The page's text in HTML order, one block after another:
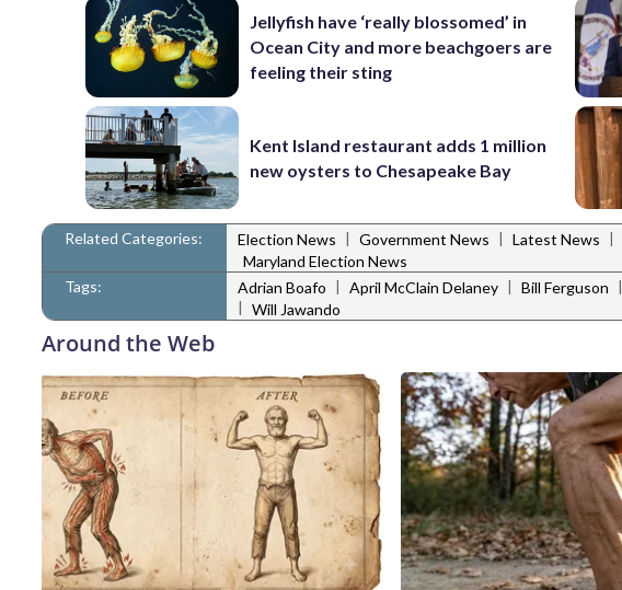
Jellyfish have ‘really blossomed’ in
Ocean City and more beachgoers are
feeling their sting
Kent Island restaurant adds 1 million
new oysters to Chesapeake Bay
Related Categories: Election News | Government News | Latest News |
Maryland Election News
Tags:
Adrian Boafo | April McClain Delaney | Bill Ferguson |
| Will Jawando
Around the Web